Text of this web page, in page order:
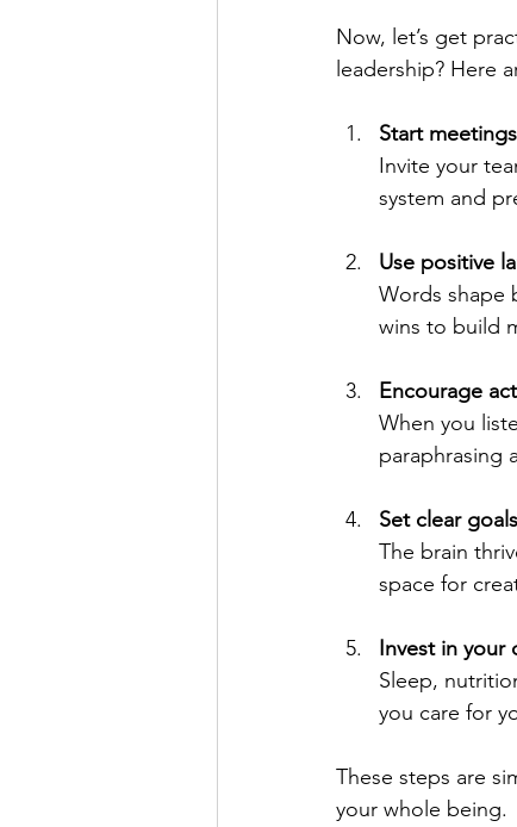
Now, let’s get
leadership? Here
Start
Invite your
system and
Use positive
Words shape
wins to build
Encourage
When you
paraphrasing
Set clear
The brain
space for
Invest in your
Sleep,
you care for
These steps are
your whole being.